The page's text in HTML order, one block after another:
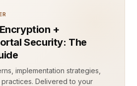
+
Security: The
implementation strategies,
Delivered to your